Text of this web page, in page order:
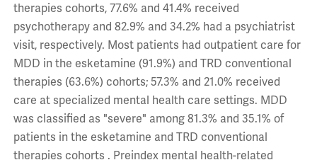
therapies cohorts, 77.6% and 41.4% received
psychotherapy and 82.9% and 34.2% had a psychiatrist
visit, respectively. Most patients had outpatient care for
MDD in the esketamine (91.9%) and TRD conventional
therapies (63.6%) cohorts; 57.3% and 21.0% received
care at specialized mental health care settings. MDD
was classified as "severe" among 81.3% and 35.1% of
patients in the esketamine and TRD conventional
therapies cohorts . Preindex mental health-related